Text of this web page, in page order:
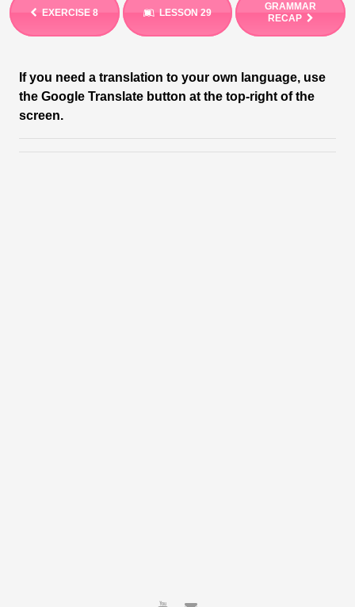
EXERCISE 8 LESSON 29
GRAMMAR
RECAP
If you need a translation to your own language, use
the Google Translate button at the top-right of the
screen.